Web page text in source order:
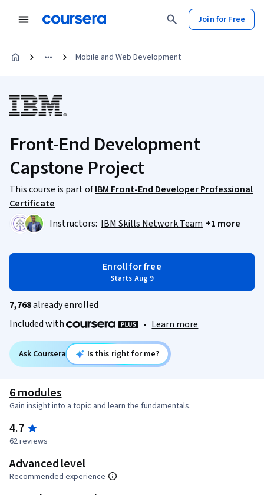
Join for Free
Mobile and Web Development
Front-End Development
Capstone Project
This course is part ofIBM Front-End Developer Professional
Certificate
Instructors: IBM Skills Network Team +1 more
Enroll for free
Starts Aug 9
7,768already enrolled
Included with
• Learn more
Ask Coursera Is this right for me?
6 modules
Gain insight into a topic and learn the fundamentals.
4.7
62 reviews
Advanced level
Recommended experience